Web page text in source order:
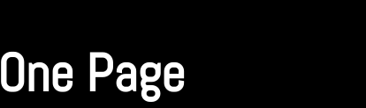
One Page